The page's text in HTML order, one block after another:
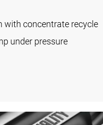
with concentrate recycle
under pressure